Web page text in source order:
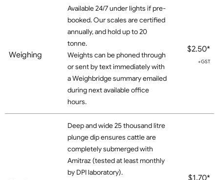
Weighing
Available 24/7 under lights if pre-
booked. Our scales are certified
annually, and hold up to 20
tonne.
Weights can be phoned through
or sent by text immediately with
a Weighbridge summary emailed
during next available office
hours.
$2.50*
+GST
Deep and wide 25 thousand litre
plunge dip ensures cattle are
completely submerged with
Amitraz (tested at least monthly
by DPI laboratory).
$1.70*